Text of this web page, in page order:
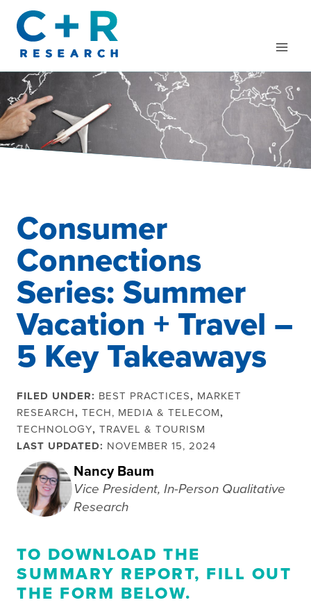
content
Consumer
Connections
Series: Summer
Vacation + Travel –
5 Key Takeaways
FILED UNDER: BEST PRACTICES, MARKET
RESEARCH, TECH, MEDIA & TELECOM,
TECHNOLOGY, TRAVEL & TOURISM
LAST UPDATED: NOVEMBER 15, 2024
Nancy Baum
Vice President, In-Person Qualitative
Research
TO DOWNLOAD THE
SUMMARY REPORT, FILL OUT
THE FORM BELOW.